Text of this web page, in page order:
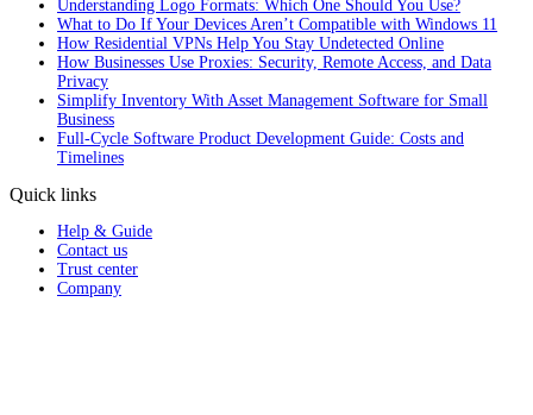
Understanding Logo Formats: Which One Should You Use?
What to Do If Your Devices Aren’t Compatible with Windows 11
How Residential VPNs Help You Stay Undetected Online
How Businesses Use Proxies: Security, Remote Access, and Data
Privacy
Simplify Inventory With Asset Management Software for Small
Business
Full‑Cycle Software Product Development Guide: Costs and
Timelines
Quick links
Help & Guide
Contact us
Trust center
Company